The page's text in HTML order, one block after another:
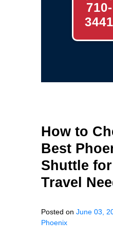
710-
3441
How to
Best
Shuttle
Travel
Posted on June 03,
Phoenix